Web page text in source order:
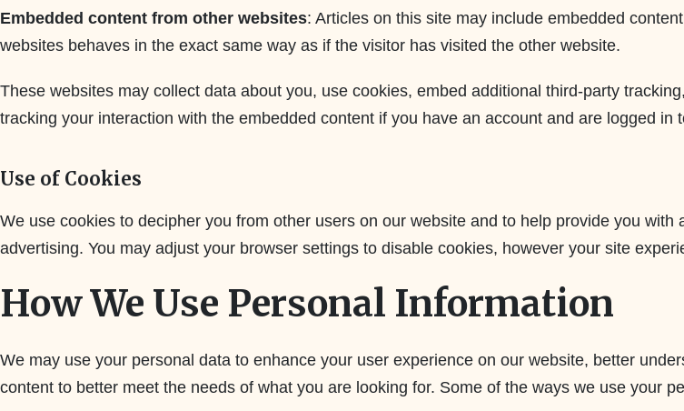
Embedded content from other websites: Articles on this site may include embedded
websites behaves in the exact same way as if the visitor has visited the other website.
These websites may collect data about you, use cookies, embed additional third-party
tracking your interaction with the embedded content if you have an account and are logged in
Use of Cookies
We use cookies to decipher you from other users on our website and to help provide you
advertising. You may adjust your browser settings to disable cookies, however your site
How We Use Personal Information
We may use your personal data to enhance your user experience on our website, better
content to better meet the needs of what you are looking for. Some of the ways we use your